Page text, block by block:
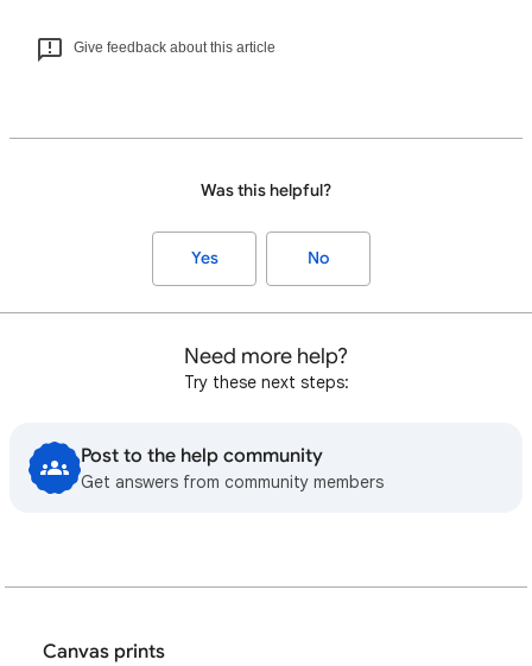
Give feedback about this article
Was this helpful?
Yes No
Need more help?
Try these next steps:
Post to the help community
Get answers from community members
Canvas prints